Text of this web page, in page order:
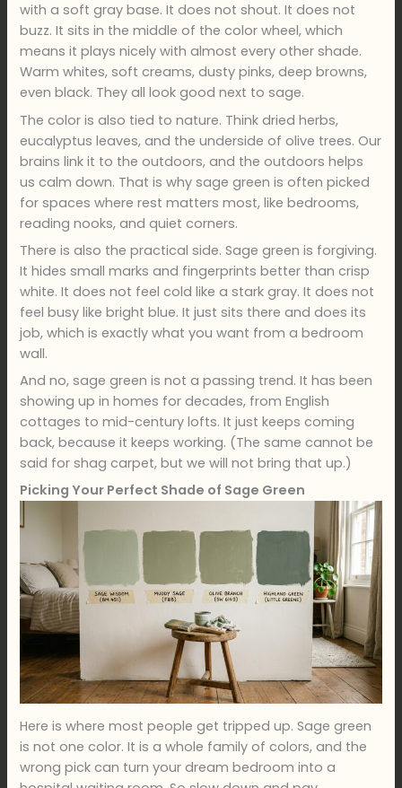
with a soft gray base. It does not shout. It does not
buzz. It sits in the middle of the color wheel, which
means it plays nicely with almost every other shade.
Warm whites, soft creams, dusty pinks, deep browns,
even black. They all look good next to sage.
The color is also tied to nature. Think dried herbs,
eucalyptus leaves, and the underside of olive trees. Our
brains link it to the outdoors, and the outdoors helps
us calm down. That is why sage green is often picked
for spaces where rest matters most, like bedrooms,
reading nooks, and quiet corners.
There is also the practical side. Sage green is forgiving.
It hides small marks and fingerprints better than crisp
white. It does not feel cold like a stark gray. It does not
feel busy like bright blue. It just sits there and does its
job, which is exactly what you want from a bedroom
wall.
And no, sage green is not a passing trend. It has been
showing up in homes for decades, from English
cottages to mid-century lofts. It just keeps coming
back, because it keeps working. (The same cannot be
said for shag carpet, but we will not bring that up.)
Picking Your Perfect Shade of Sage Green
Here is where most people get tripped up. Sage green
is not one color. It is a whole family of colors, and the
wrong pick can turn your dream bedroom into a